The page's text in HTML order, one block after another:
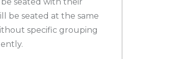
be seated at the same
specific grouping